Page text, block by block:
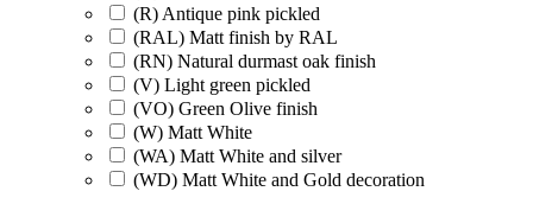
(R) Antique pink pickled
(RAL) Matt finish by RAL
(RN) Natural durmast oak finish
(V) Light green pickled
(VO) Green Olive finish
(W) Matt White
(WA) Matt White and silver
(WD) Matt White and Gold decoration